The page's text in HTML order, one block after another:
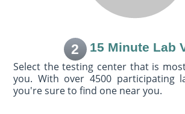
2 15 Minute Lab
Select the testing center that is
you. With over 4500 participating
you're sure to find one near you.